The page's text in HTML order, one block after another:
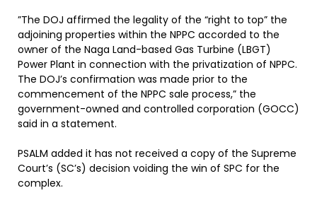
”The DOJ affirmed the legality of the “right to top” the
adjoining properties within the NPPC accorded to the
owner of the Naga Land-based Gas Turbine (LBGT)
Power Plant in connection with the privatization of NPPC.
The DOJ’s confirmation was made prior to the
commencement of the NPPC sale process,” the
government-owned and controlled corporation (GOCC)
said in a statement.
PSALM added it has not received a copy of the Supreme
Court’s (SC’s) decision voiding the win of SPC for the
complex.